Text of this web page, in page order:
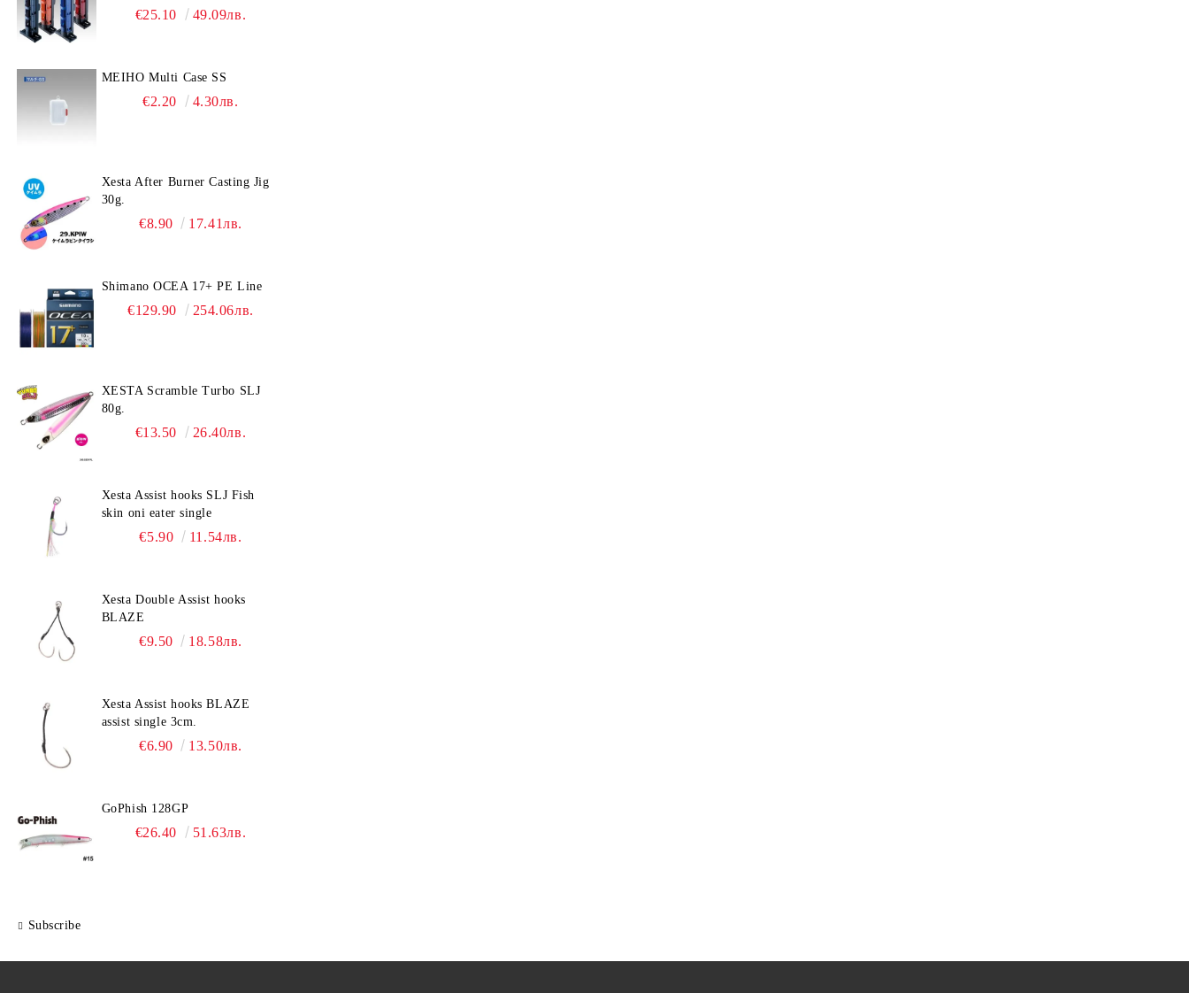
€25.10 49.09лв.
MEIHO Multi Case SS
€2.20 4.30лв.
Xesta After Burner Casting Jig
30g.
€8.90 17.41лв.
Shimano OCEA 17+ PE Line
€129.90 254.06лв.
XESTA Scramble Turbo SLJ
80g.
€13.50 26.40лв.
Xesta Assist hooks SLJ Fish
skin oni eater single
€5.90 11.54лв.
Xesta Double Assist hooks
BLAZE
€9.50 18.58лв.
Xesta Assist hooks BLAZE
assist single 3cm.
€6.90 13.50лв.
GoPhish 128GP
€26.40 51.63лв.
Subscribe